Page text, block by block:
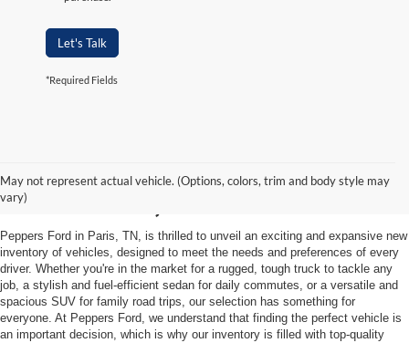
Let's Talk
*Required Fields
May not represent actual vehicle. (Options, colors, trim and body style may
vary)
Trusted Ford Dealer in
Mckenzie, TN
Peppers Ford in Paris, TN, is thrilled to unveil an exciting and expansive new
inventory of vehicles, designed to meet the needs and preferences of every
driver. Whether you're in the market for a rugged, tough truck to tackle any
job, a stylish and fuel-efficient sedan for daily commutes, or a versatile and
spacious SUV for family road trips, our selection has something for
everyone. At Peppers Ford, we understand that finding the perfect vehicle is
an important decision, which is why our inventory is filled with top-quality